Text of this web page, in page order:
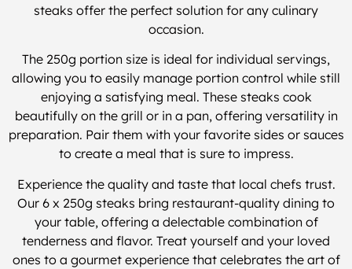
steaks offer the perfect solution for any culinary
occasion.
The 250g portion size is ideal for individual servings,
allowing you to easily manage portion control while still
enjoying a satisfying meal. These steaks cook
beautifully on the grill or in a pan, offering versatility in
preparation. Pair them with your favorite sides or sauces
to create a meal that is sure to impress.
Experience the quality and taste that local chefs trust.
Our 6 x 250g steaks bring restaurant-quality dining to
your table, offering a delectable combination of
tenderness and flavor. Treat yourself and your loved
ones to a gourmet experience that celebrates the art of